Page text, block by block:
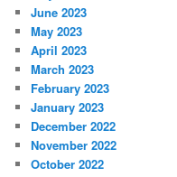
June 2023
May 2023
April 2023
March 2023
February 2023
January 2023
December 2022
November 2022
October 2022